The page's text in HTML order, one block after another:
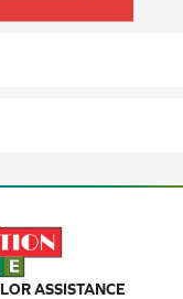
ASSISTANCE